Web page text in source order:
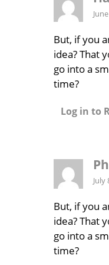
But, if you
idea? That
go into a
time?
Log in to
July
But, if you
idea? That
go into a
time?